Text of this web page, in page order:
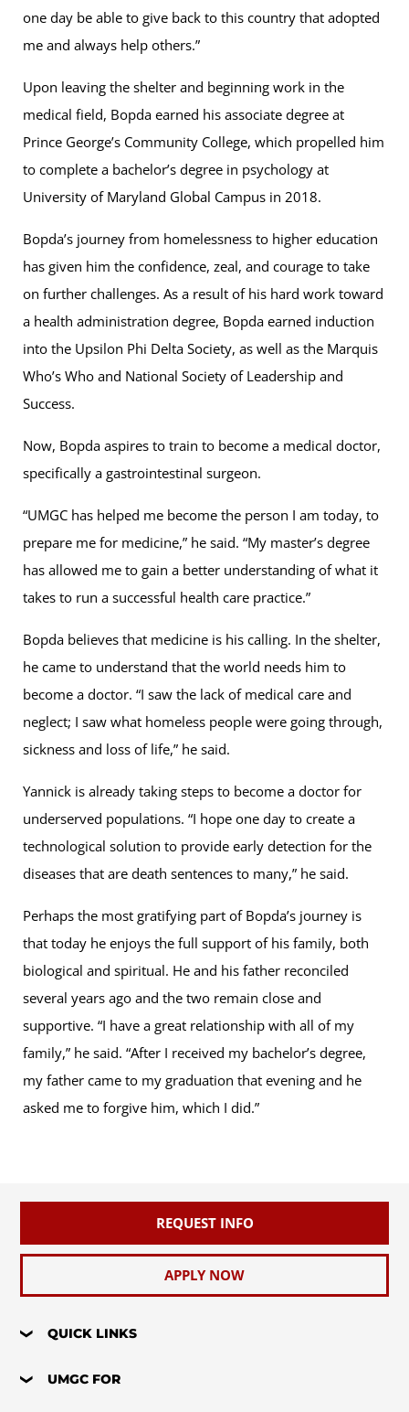
one day be able to give back to this country that adopted
me and always help others.”
Upon leaving the shelter and beginning work in the
medical field, Bopda earned his associate degree at
Prince George’s Community College, which propelled him
to complete a bachelor’s degree in psychology at
University of Maryland Global Campus in 2018.
Bopda’s journey from homelessness to higher education
has given him the confidence, zeal, and courage to take
on further challenges. As a result of his hard work toward
a health administration degree, Bopda earned induction
into the Upsilon Phi Delta Society, as well as the Marquis
Who’s Who and National Society of Leadership and
Success.
Now, Bopda aspires to train to become a medical doctor,
specifically a gastrointestinal surgeon.
“UMGC has helped me become the person I am today, to
prepare me for medicine,” he said. “My master’s degree
has allowed me to gain a better understanding of what it
takes to run a successful health care practice.”
Bopda believes that medicine is his calling. In the shelter,
he came to understand that the world needs him to
become a doctor. “I saw the lack of medical care and
neglect; I saw what homeless people were going through,
sickness and loss of life,” he said.
Yannick is already taking steps to become a doctor for
underserved populations. “I hope one day to create a
technological solution to provide early detection for the
diseases that are death sentences to many,” he said.
Perhaps the most gratifying part of Bopda’s journey is
that today he enjoys the full support of his family, both
biological and spiritual. He and his father reconciled
several years ago and the two remain close and
supportive. “I have a great relationship with all of my
family,” he said. “After I received my bachelor’s degree,
my father came to my graduation that evening and he
asked me to forgive him, which I did.”
REQUEST INFO
APPLY NOW
QUICK LINKS
UMGC FOR